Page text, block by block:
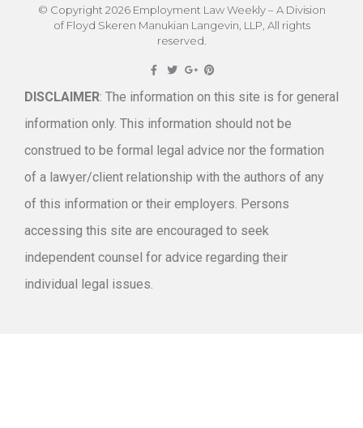
© Copyright 2026 Employment Law Weekly – A Division
of Floyd Skeren Manukian Langevin, LLP, All rights
reserved.
DISCLAIMER: The information on this site is for general
information only. This information should not be
construed to be formal legal advice nor the formation
of a lawyer/client relationship with the authors of any
of this information or their employers. Persons
accessing this site are encouraged to seek
independent counsel for advice regarding their
individual legal issues.